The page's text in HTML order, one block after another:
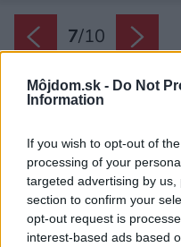
Môjdom.sk - Do Not
Information
If you wish to opt-out of
processing of your
targeted advertising by
section to confirm your
opt-out request is
interest-based ads based
7/10